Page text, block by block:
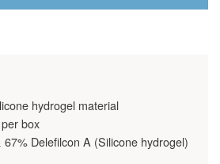
hydrogel material
box
Delefilcon A (Silicone hydrogel)